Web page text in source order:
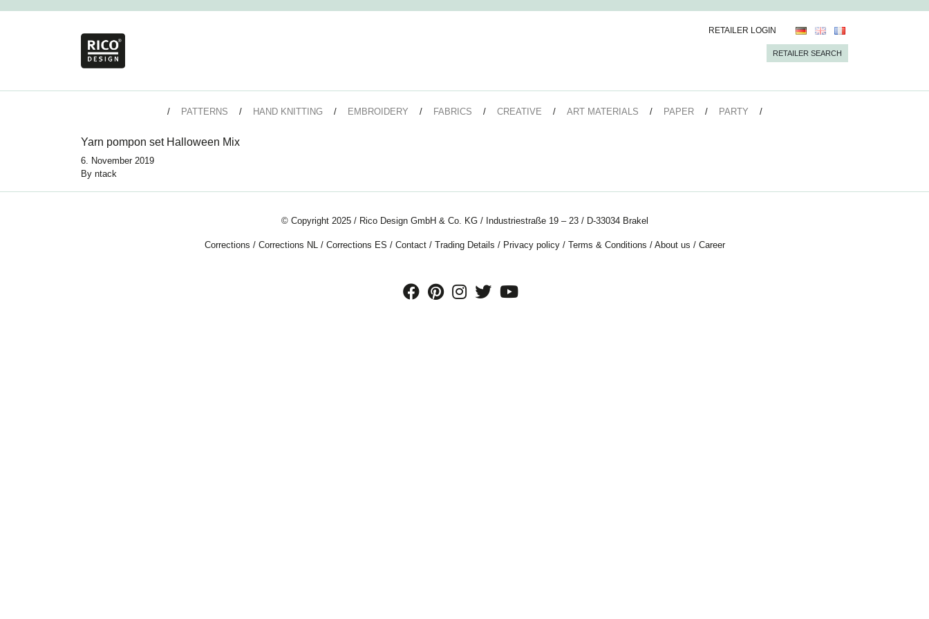
RETAILER LOGIN
RETAILER SEARCH
PATTERNS HAND KNITTING EMBROIDERY FABRICS CREATIVE ART MATERIALS PAPER PARTY
Yarn pompon set Halloween Mix
6. November 2019
By ntack
© Copyright 2025 / Rico Design GmbH & Co. KG / Industriestraße 19 – 23 / D-33034 Brakel
Corrections / Corrections NL/ Corrections ES / Contact/ Trading Details / Privacy policy/ Terms & Conditions / About us / Career